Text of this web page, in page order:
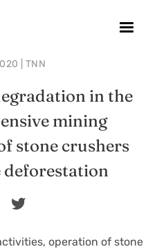
| TNN
in the
mining
stone crushers
deforestation
operation of stone